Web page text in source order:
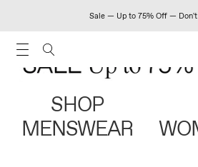
Sale — Up to 75% Off — Don't
SHOP
MENSWEAR